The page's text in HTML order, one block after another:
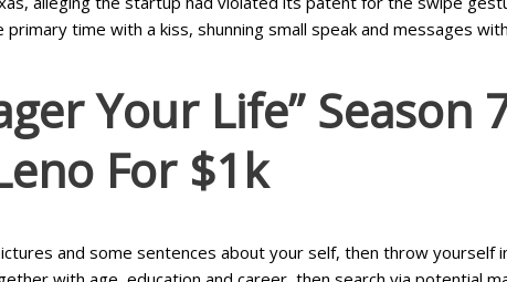
time with a kiss, shunning small speak and messages
Your Life” Season
For $1k
and some sentences about your self, then throw